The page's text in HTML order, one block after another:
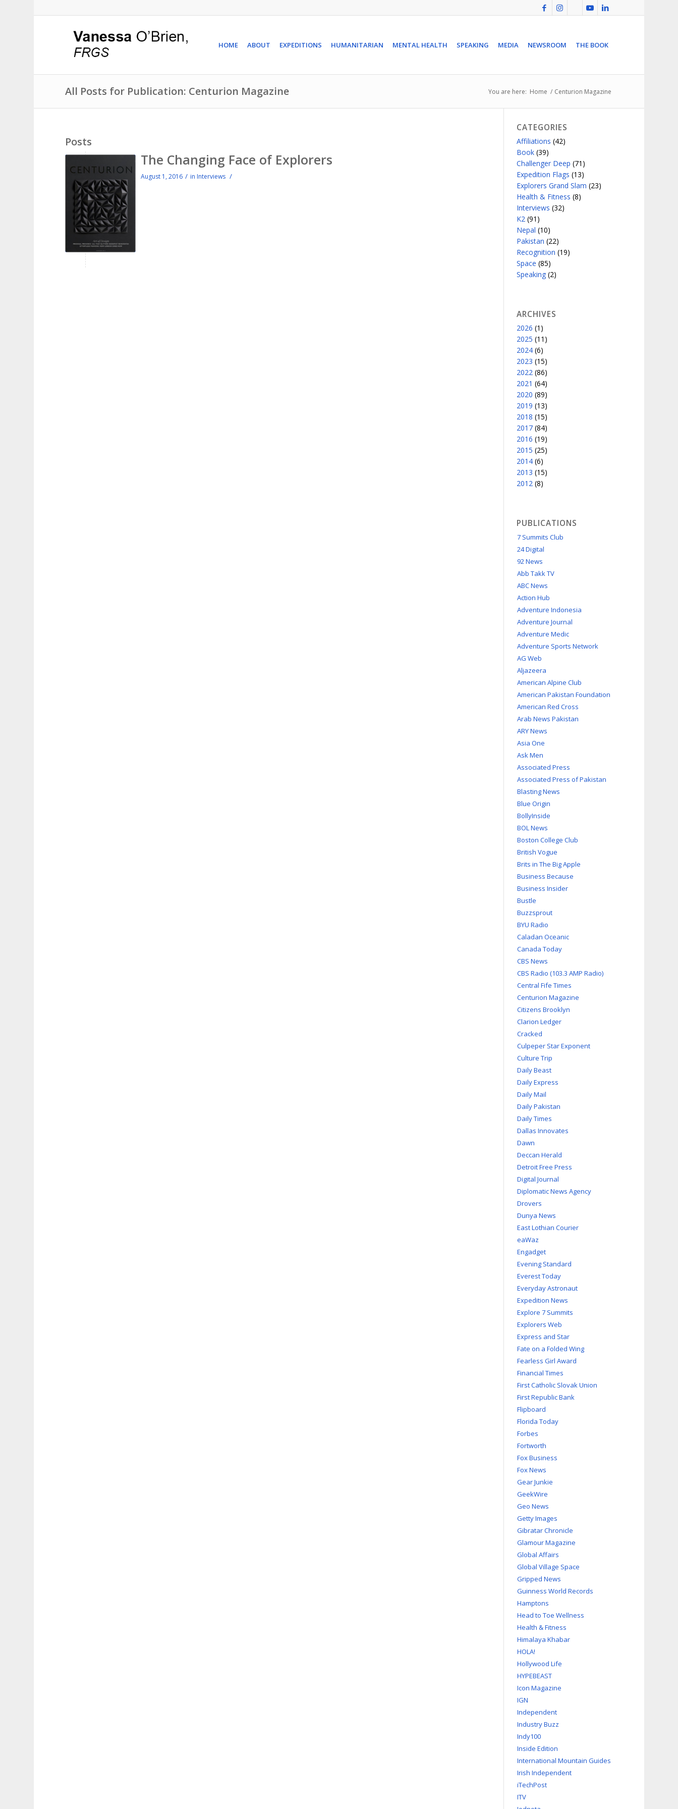
HOME ABOUT EXPEDITIONS HUMANITARIAN MENTAL HEALTH SPEAKING MEDIA NEWSROOM THE BOOK
All Posts for Publication: Centurion Magazine You are here: Home / Centurion Magazine
Posts
The Changing Face of Explorers
August 1, 2016 / in Interviews /
CATEGORIES
Affiliations (42)
Book(39)
Challenger Deep (71)
Expedition Flags (13)
Explorers Grand Slam (23)
Health & Fitness (8)
Interviews (32)
K2(91)
Nepal (10)
Pakistan (22)
Recognition (19)
Space (85)
Speaking(2)
ARCHIVES
2026 (1)
2025 (11)
2024(6)
2023 (15)
2022(86)
2021 (64)
2020 (89)
2019 (13)
2018 (15)
2017(84)
2016 (19)
2015 (25)
2014(6)
2013 (15)
2012(8)
PUBLICATIONS
7 Summits Club
24 Digital
92 News
Abb Takk TV
ABC News
Action Hub
Adventure Indonesia
Adventure Journal
Adventure Medic
Adventure Sports Network
AG Web
Aljazeera
American Alpine Club
American Pakistan Foundation
American Red Cross
Arab News Pakistan
ARY News
Asia One
Ask Men
Associated Press
Associated Press of Pakistan
Blasting News
Blue Origin
BollyInside
BOL News
Boston College Club
British Vogue
Brits in The Big Apple
Business Because
Business Insider
Bustle
Buzzsprout
BYU Radio
Caladan Oceanic
Canada Today
CBS News
CBS Radio (103.3 AMP Radio)
Central Fife Times
Centurion Magazine
Citizens Brooklyn
Clarion Ledger
Cracked
Culpeper Star Exponent
Culture Trip
Daily Beast
Daily Express
Daily Mail
Daily Pakistan
Daily Times
Dallas Innovates
Dawn
Deccan Herald
Detroit Free Press
Digital Journal
Diplomatic News Agency
Drovers
Dunya News
East Lothian Courier
eaWaz
Engadget
Evening Standard
Everest Today
Everyday Astronaut
Expedition News
Explore 7 Summits
Explorers Web
Express and Star
Fate on a Folded Wing
Fearless Girl Award
Financial Times
First Catholic Slovak Union
First Republic Bank
Flipboard
Florida Today
Forbes
Fortworth
Fox Business
Fox News
Gear Junkie
GeekWire
Geo News
Getty Images
Gibratar Chronicle
Glamour Magazine
Global Affairs
Global Village Space
Gripped News
Guinness World Records
Hamptons
Head to Toe Wellness
Health & Fitness
Himalaya Khabar
HOLA!
Hollywood Life
HYPEBEAST
Icon Magazine
IGN
Independent
Industry Buzz
Indy100
Inside Edition
International Mountain Guides
Irish Independent
iTechPost
ITV